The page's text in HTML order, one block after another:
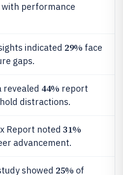
performance
indicated 29% face
gaps.
revealed 44% report
distractions.
Report noted 31%
advancement.
showed 25% of